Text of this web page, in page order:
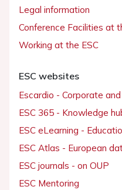
Legal information
Conference Facilities at
Working at the ESC
ESC websites
Escardio - Corporate
ESC 365 - Knowledge
ESC eLearning -
ESC Atlas - European
ESC journals - on OUP
ESC Mentoring